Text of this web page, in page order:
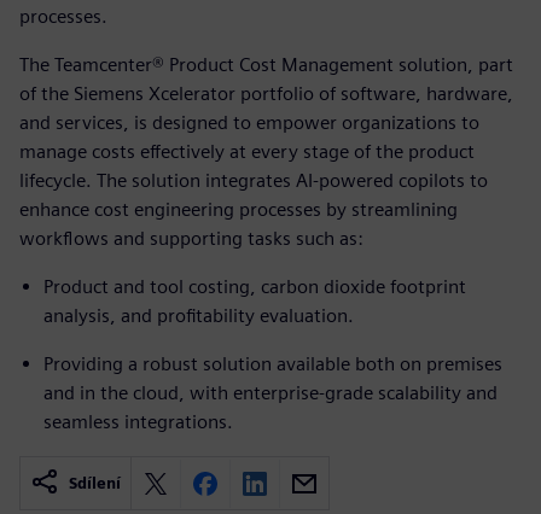
processes.
The Teamcenter® Product Cost Management solution, part
of the Siemens Xcelerator portfolio of software, hardware,
and services, is designed to empower organizations to
manage costs effectively at every stage of the product
lifecycle. The solution integrates AI-powered copilots to
enhance cost engineering processes by streamlining
workflows and supporting tasks such as:
Product and tool costing, carbon dioxide footprint
analysis, and profitability evaluation.
Providing a robust solution available both on premises
and in the cloud, with enterprise-grade scalability and
seamless integrations.
Sdílení